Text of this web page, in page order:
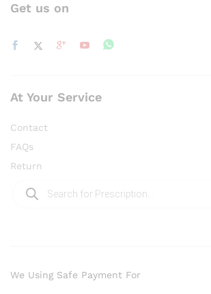
Get us on
At Your Service
Contact
FAQs
Return
search
We Using Safe Payment For